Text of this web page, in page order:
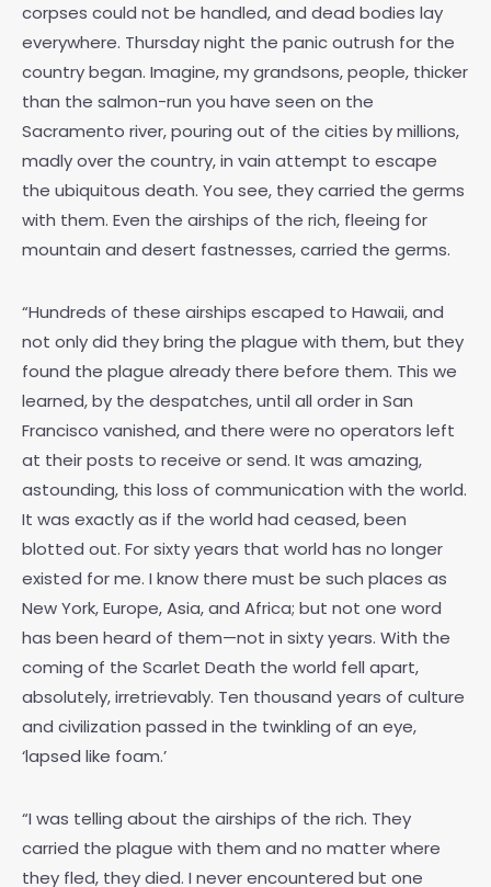
corpses could not be handled, and dead bodies lay
everywhere. Thursday night the panic outrush for the
country began. Imagine, my grandsons, people, thicker
than the salmon-run you have seen on the
Sacramento river, pouring out of the cities by millions,
madly over the country, in vain attempt to escape
the ubiquitous death. You see, they carried the germs
with them. Even the airships of the rich, fleeing for
mountain and desert fastnesses, carried the germs.
“Hundreds of these airships escaped to Hawaii, and
not only did they bring the plague with them, but they
found the plague already there before them. This we
learned, by the despatches, until all order in San
Francisco vanished, and there were no operators left
at their posts to receive or send. It was amazing,
astounding, this loss of communication with the world.
It was exactly as if the world had ceased, been
blotted out. For sixty years that world has no longer
existed for me. I know there must be such places as
New York, Europe, Asia, and Africa; but not one word
has been heard of them—not in sixty years. With the
coming of the Scarlet Death the world fell apart,
absolutely, irretrievably. Ten thousand years of culture
and civilization passed in the twinkling of an eye,
‘lapsed like foam.’
“I was telling about the airships of the rich. They
carried the plague with them and no matter where
they fled, they died. I never encountered but one